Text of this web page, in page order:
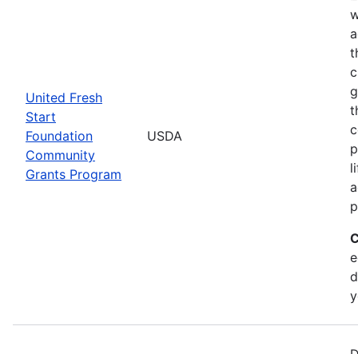
United Fresh
Start
Foundation
Community
Grants Program
USDA